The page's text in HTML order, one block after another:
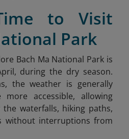
to Visit
Park
Bach Ma National Park is
during the dry season.
the weather is generally
accessible, allowing
waterfalls, hiking paths,
without interruptions from